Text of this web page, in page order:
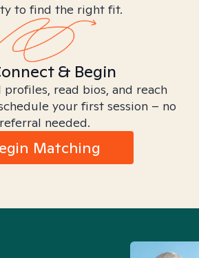
to find the right fit.
& Begin
read bios, and reach
your first session – no
referral needed.
Matching